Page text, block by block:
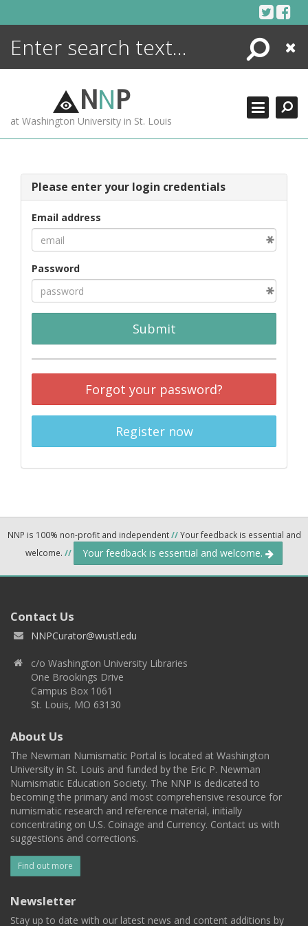
Search
Close
NNP
at Washington University in St. Louis
Please enter your login credentials
Email address
Password
Submit
Forgot your password?
Register now
NNP is 100% non-profit and independent//Your feedback is essential and
welcome. // Your feedback is essential and welcome.
Contact Us
NNPCurator@wustl.edu
c/o Washington University Libraries
One Brookings Drive
Campus Box 1061
St. Louis, MO 63130
About Us
The Newman Numismatic Portal is located at Washington
University in St. Louis and funded by the Eric P. Newman
Numismatic Education Society. The NNP is dedicated to
becoming the primary and most comprehensive resource for
numismatic research and reference material, initially
concentrating on U.S. Coinage and Currency. Contact us with
suggestions and corrections.
Find out more
Newsletter
Stay up to date with our latest news and content additions by
ENCYCLOPEDIA
MORE +